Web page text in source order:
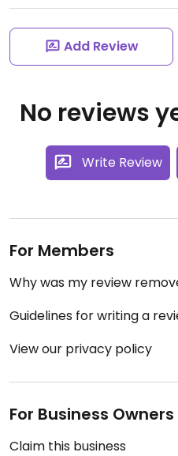
Add Review
No reviews
Write Review
For Members
Why was my review
Guidelines for writing a
View our privacy policy
For Business Owners
Claim this business